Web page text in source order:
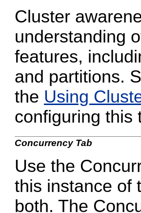
Cluster
understanding
features,
and partitions.
the Using
configuring this
Concurrency Tab
Use the
this instance of
both. The